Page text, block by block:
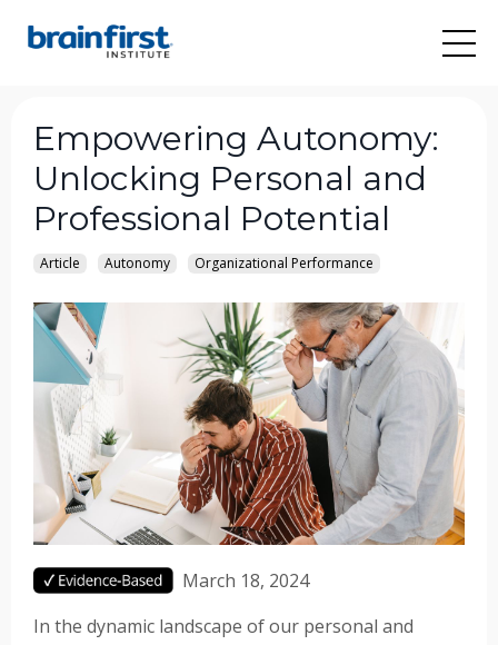
Empowering Autonomy:
Unlocking Personal and
Professional Potential
Article Autonomy Organizational Performance
March 18, 2024
In the dynamic landscape of our personal and